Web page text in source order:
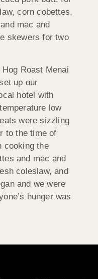
corn cobettes,
mac and
skewers for two
Roast Menai
up our
hotel with
low
were sizzling
to the time of
cooking the
and mac and
coleslaw, and
and we were
hunger was